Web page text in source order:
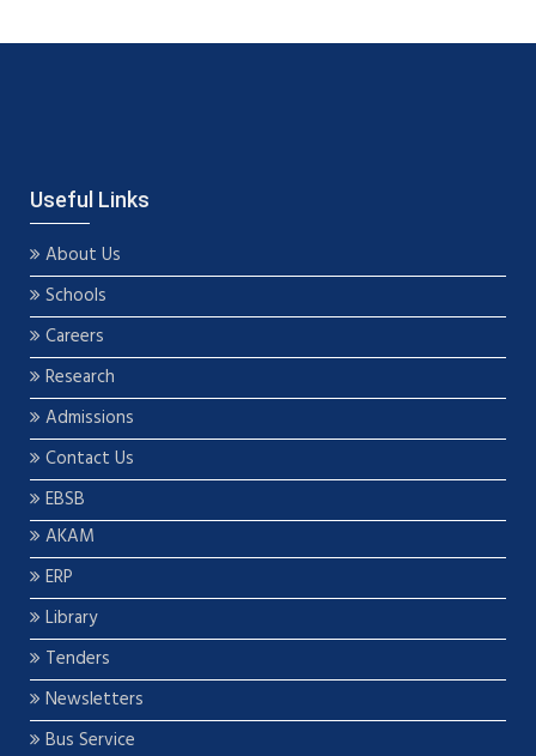
Useful Links
About Us
Schools
Careers
Research
Admissions
Contact Us
EBSB
AKAM
ERP
Library
Tenders
Newsletters
Bus Service